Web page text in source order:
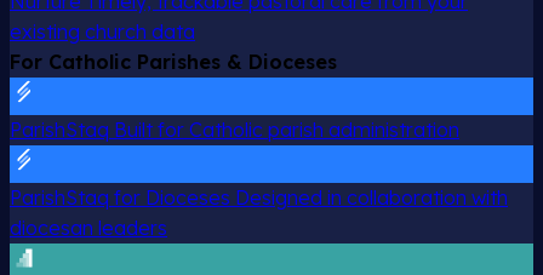
existing church data
For Catholic Parishes & Dioceses
ParishStaq Built for Catholic parish administration
ParishStaq for Dioceses Designed in collaboration with
diocesan leaders